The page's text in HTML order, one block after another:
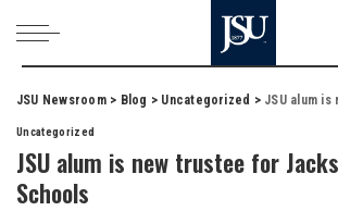
JSU Newsroom> Blog > Uncategorized > JSU alum is new
Uncategorized
JSU alum is new trustee for
Schools